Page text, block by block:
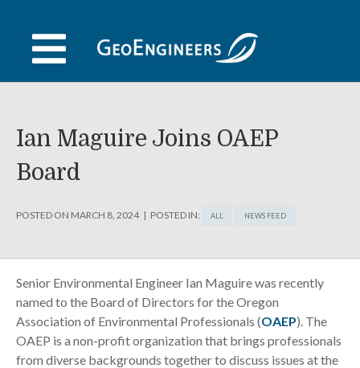
content
Ian Maguire Joins OAEP
Board
POSTED ON MARCH 8, 2024 POSTED IN: ALL NEWS FEED
Senior Environmental Engineer Ian Maguire was recently
named to the Board of Directors for the Oregon
Association of Environmental Professionals (OAEP). The
OAEP is a non-profit organization that brings professionals
from diverse backgrounds together to discuss issues at the